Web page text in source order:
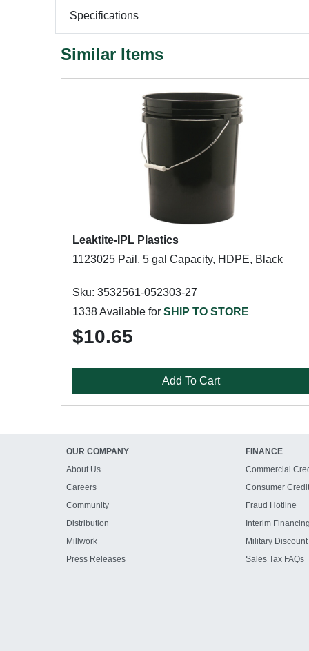
Specifications
Similar Items
Leaktite-IPL Plastics
1123025 Pail, 5 gal Capacity, HDPE, Black
Sku: 3532561-052303-27
1338 Available for SHIP TO STORE
$10.65
Add To Cart
OUR COMPANY
About Us
Careers
Community
Distribution
Millwork
Press Releases
FINANCE
Commercial
Consumer Credit
Fraud Hotline
Interim
Military Discount
Sales Tax FAQs